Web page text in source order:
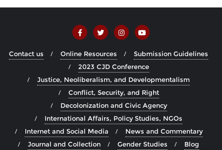
Contact us Online Resources
Submission Guidelines
2023 CJD Conference
Justice, Neoliberalism, and Developmentalism
Conflict, Security, and Right
Decolonization and Civic Agency
International Affairs, Policy Studies, NGOs
Internet and Social Media
News and Commentary
Journal and Collection
Gender Studies Blog